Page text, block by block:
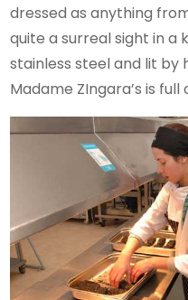
dressed as anything
quite a surreal sight in a
stainless steel and lit by
Madame ZIngara’s is full